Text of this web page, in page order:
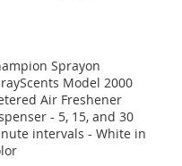
Sprayon
Model 2000
Air Freshener
- 5, 15, and 30
intervals - White in